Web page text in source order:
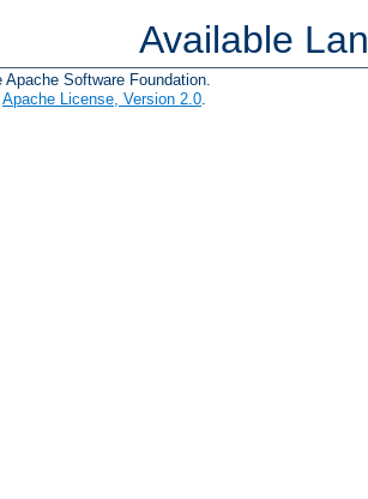
Available
Apache Software Foundation.
Apache License, Version 2.0.